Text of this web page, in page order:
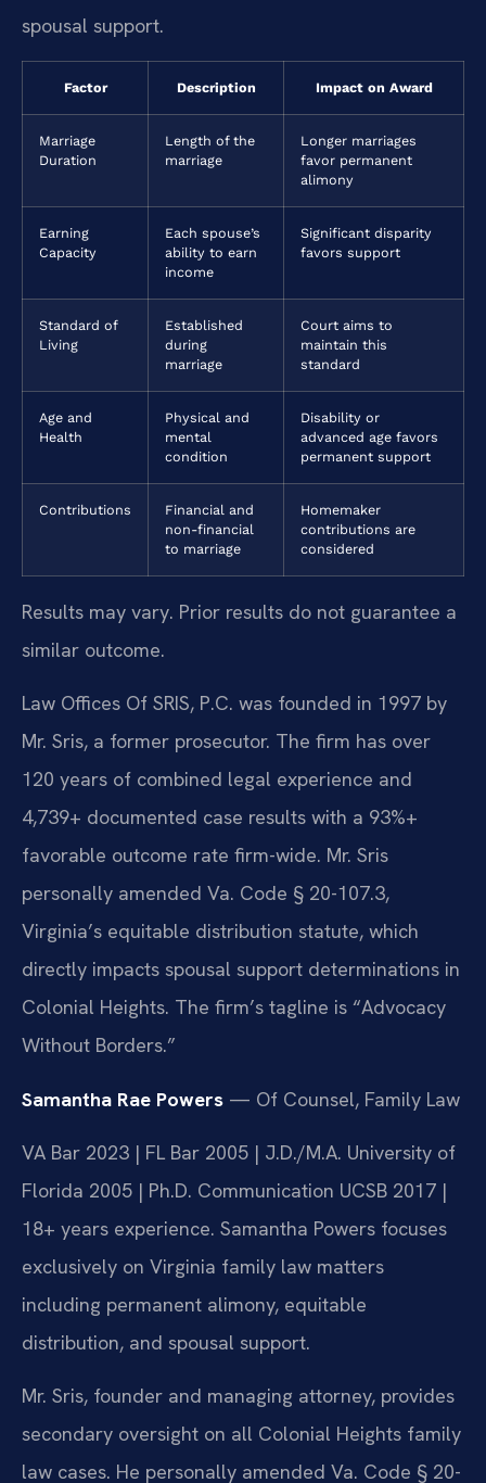
spousal support.
Factor Description Impact on Award
Marriage
Duration
Length of the
marriage
Longer marriages
favor permanent
alimony
Earning
Capacity
Each spouse’s
ability to earn
income
Significant disparity
favors support
Standard of
Living
Established
during
marriage
Court aims to
maintain this
standard
Age and
Health
Physical and
mental
condition
Disability or
advanced age favors
permanent support
Contributions
Financial and
non-financial
to marriage
Homemaker
contributions are
considered
Results may vary. Prior results do not guarantee a
similar outcome.
Law Offices Of SRIS, P.C. was founded in 1997 by
Mr. Sris, a former prosecutor. The firm has over
120 years of combined legal experience and
4,739+ documented case results with a 93%+
favorable outcome rate firm-wide. Mr. Sris
personally amended Va. Code § 20-107.3,
Virginia’s equitable distribution statute, which
directly impacts spousal support determinations in
Colonial Heights. The firm’s tagline is “Advocacy
Without Borders.”
Samantha Rae Powers — Of Counsel, Family Law
VA Bar 2023 | FL Bar 2005 | J.D./M.A. University of
Florida 2005 | Ph.D. Communication UCSB 2017 |
18+ years experience. Samantha Powers focuses
exclusively on Virginia family law matters
including permanent alimony, equitable
distribution, and spousal support.
Mr. Sris, founder and managing attorney, provides
secondary oversight on all Colonial Heights family
law cases. He personally amended Va. Code § 20-